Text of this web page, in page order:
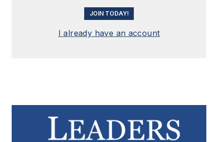
JOIN TODAY!
I already have an account